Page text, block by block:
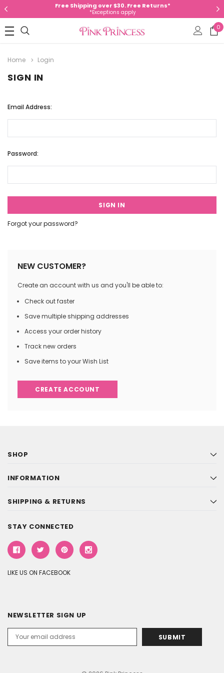
Free Shipping over $30. Free Returns*
*Exceptions apply
0
Home Login
SIGN IN
Email Address:
Password:
Forgot your password?
NEW CUSTOMER?
Create an account with us and you'll be able to:
Check out faster
Save multiple shipping addresses
Access your order history
Track new orders
Save items to your Wish List
CREATE ACCOUNT
SHOP
INFORMATION
SHIPPING & RETURNS
STAY CONNECTED
LIKE US ON FACEBOOK
NEWSLETTER SIGN UP
Address